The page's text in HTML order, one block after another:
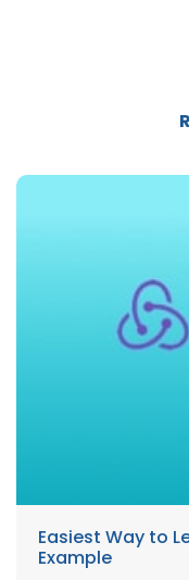
Easiest Way to
Example